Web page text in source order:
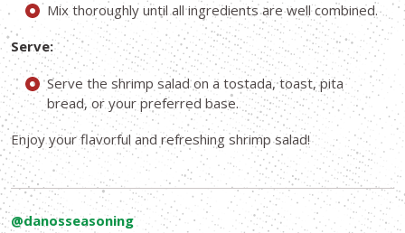
Mix thoroughly until all ingredients are well combined.
Serve:
Serve the shrimp salad on a tostada, toast, pita
bread, or your preferred base.
Enjoy your flavorful and refreshing shrimp salad!
@danosseasoning